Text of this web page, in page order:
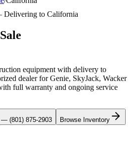
Delivering to California
equipment with delivery to
dealer forGenie, SkyJack, Wacker
full warranty and ongoing service
— (801) 875-2903 Browse Inventory